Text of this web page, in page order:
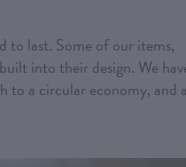
to last. Some of our items,
into their design. We
to a circular economy, and